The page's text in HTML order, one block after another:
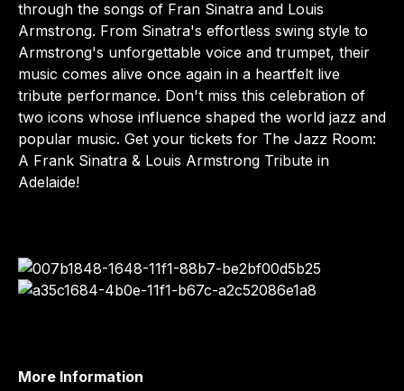
through the songs of Fran Sinatra and Louis
Armstrong. From Sinatra's effortless swing style to
Armstrong's unforgettable voice and trumpet, their
music comes alive once again in a heartfelt live
tribute performance. Don't miss this celebration of
two icons whose influence shaped the world jazz and
popular music. Get your tickets for The Jazz Room:
A Frank Sinatra & Louis Armstrong Tribute in
Adelaide!
More Information